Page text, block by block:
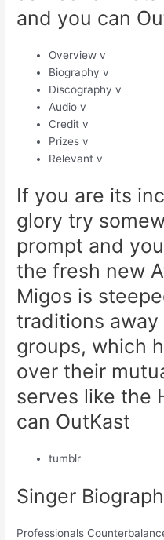
and you can
Overview v
Biography v
Discography v
Audio v
Credit v
Prizes v
Relevant v
If you are its
glory try
prompt and
the fresh new
Migos is
traditions
groups, which
over their
serves like the
can OutKast
tumblr
Singer
Professionals